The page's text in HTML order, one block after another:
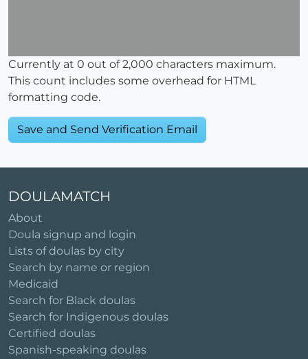
Currently at 0 out of 2,000 characters maximum.
This count includes some overhead for HTML
formatting code.
DOULAMATCH
About
Doula signup and login
Lists of doulas by city
Search by name or region
Medicaid
Search for Black doulas
Search for Indigenous doulas
Certified doulas
Spanish-speaking doulas